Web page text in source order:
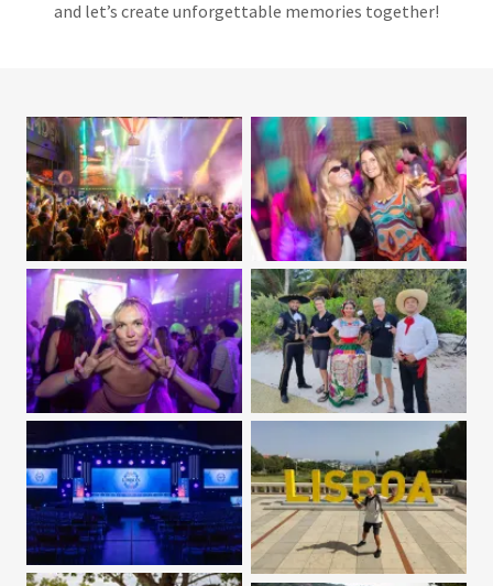
and let’s create unforgettable memories together!